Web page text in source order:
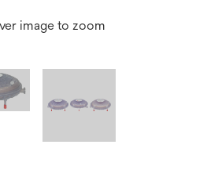
image to zoom